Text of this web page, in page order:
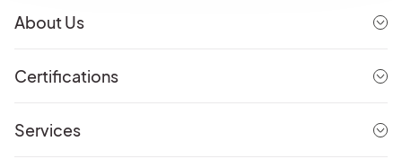
About Us
Certifications
Services